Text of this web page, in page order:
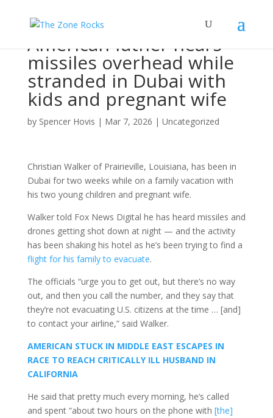
American father hears
missiles overhead while
stranded in Dubai with
kids and pregnant wife
by Spencer Hovis | Mar 7, 2026 | Uncategorized
Christian Walker of Prairieville, Louisiana, has been in
Dubai for two weeks while on a family vacation with
his two young children and pregnant wife.
Walker told Fox News Digital he has heard missiles and
drones getting shot down at night — and the activity
has been shaking his hotel as he’s been trying to find a
flight for his family to evacuate.
The officials “urge you to get out, but there’s no way
out, and then you call the number, and they say that
they’re not evacuating U.S. citizens at the time … [and]
to contact your airline,” said Walker.
AMERICAN STUCK IN MIDDLE EAST ESCAPES IN
RACE TO REACH CRITICALLY ILL HUSBAND IN
CALIFORNIA
He said that pretty much every morning, he’s called
and spent “about two hours on the phone with [the]